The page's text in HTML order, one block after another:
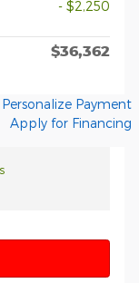
- $2,250
$36,362
Personalize Payment
Apply for Financing